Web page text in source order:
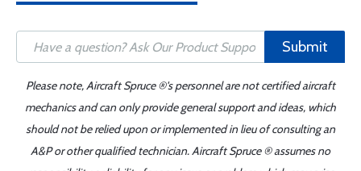
Submit
Please note, Aircraft Spruce ®'s personnel are not certified aircraft
mechanics and can only provide general support and ideas, which
should not be relied upon or implemented in lieu of consulting an
A&P or other qualified technician. Aircraft Spruce ® assumes no